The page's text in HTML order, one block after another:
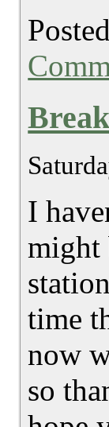
I
might
time
now
so